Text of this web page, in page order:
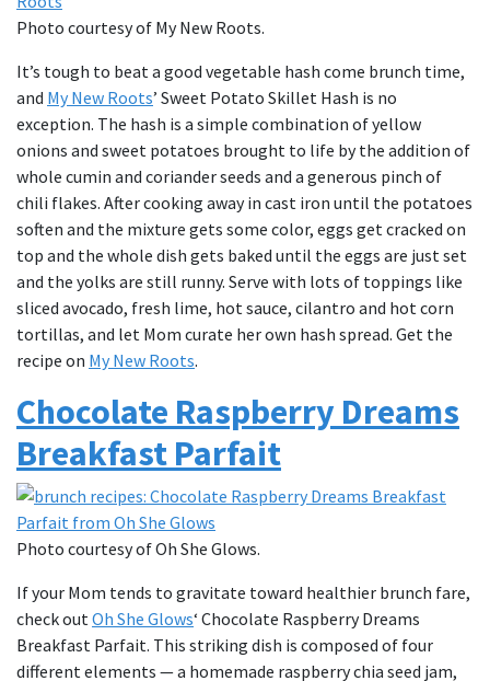
Photo courtesy of My New Roots.
It’s tough to beat a good vegetable hash come brunch time,
and My New Roots’ Sweet Potato Skillet Hash is no
exception. The hash is a simple combination of yellow
onions and sweet potatoes brought to life by the addition of
whole cumin and coriander seeds and a generous pinch of
chili flakes. After cooking away in cast iron until the potatoes
soften and the mixture gets some color, eggs get cracked on
top and the whole dish gets baked until the eggs are just set
and the yolks are still runny. Serve with lots of toppings like
sliced avocado, fresh lime, hot sauce, cilantro and hot corn
tortillas, and let Mom curate her own hash spread. Get the
recipe on My New Roots.
Chocolate Raspberry Dreams
Breakfast Parfait
Photo courtesy of Oh She Glows.
If your Mom tends to gravitate toward healthier brunch fare,
check outOh She Glows‘ Chocolate Raspberry Dreams
Breakfast Parfait. This striking dish is composed of four
different elements — a homemade raspberry chia seed jam,